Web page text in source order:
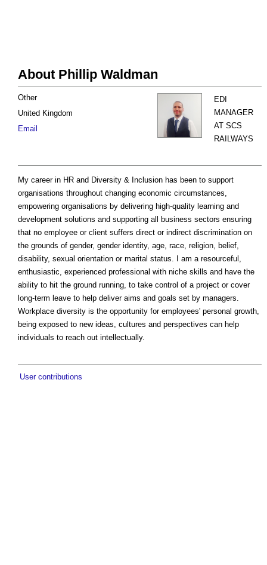
About Phillip Waldman
EDI
MANAGER
AT SCS
RAILWAYS
Other
United Kingdom
Email
My career in HR and Diversity & Inclusion has been to support
organisations throughout changing economic circumstances,
empowering organisations by delivering high-quality learning and
development solutions and supporting all business sectors ensuring
that no employee or client suffers direct or indirect discrimination on
the grounds of gender, gender identity, age, race, religion, belief,
disability, sexual orientation or marital status. I am a resourceful,
enthusiastic, experienced professional with niche skills and have the
ability to hit the ground running, to take control of a project or cover
long-term leave to help deliver aims and goals set by managers.
Workplace diversity is the opportunity for employees' personal growth,
being exposed to new ideas, cultures and perspectives can help
individuals to reach out intellectually.
User contributions